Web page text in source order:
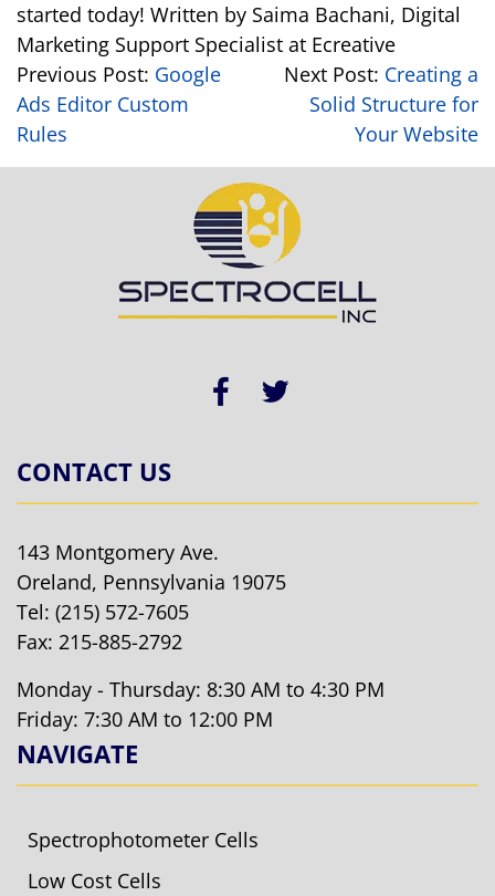
started today! Written by Saima Bachani, Digital
Marketing Support Specialist at Ecreative
Previous Post: Google
Ads Editor Custom
Rules
Next Post: Creating a
Solid Structure for
Your Website
CONTACT US
143 Montgomery Ave.
Oreland, Pennsylvania 19075
Tel: (215) 572-7605
Fax: 215-885-2792
Monday - Thursday: 8:30 AM to 4:30 PM
Friday: 7:30 AM to 12:00 PM
NAVIGATE
Spectrophotometer Cells
Low Cost Cells